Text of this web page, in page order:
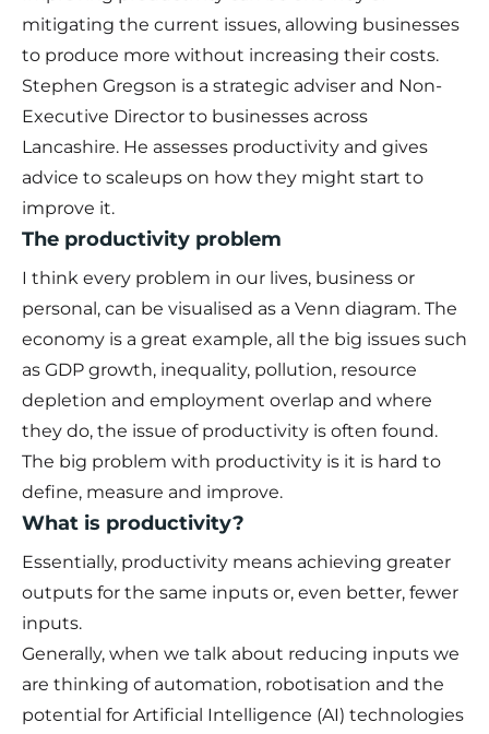
mitigating the current issues, allowing businesses
to produce more without increasing their costs.
Stephen Gregson is a strategic adviser and Non-
Executive Director to businesses across
Lancashire. He assesses productivity and gives
advice to scaleups on how they might start to
improve it.
The productivity problem
I think every problem in our lives, business or
personal, can be visualised as a Venn diagram. The
economy is a great example, all the big issues such
as GDP growth, inequality, pollution, resource
depletion and employment overlap and where
they do, the issue of productivity is often found.
The big problem with productivity is it is hard to
define, measure and improve.
What is productivity?
Essentially, productivity means achieving greater
outputs for the same inputs or, even better, fewer
inputs.
Generally, when we talk about reducing inputs we
are thinking of automation, robotisation and the
potential for Artificial Intelligence (AI) technologies